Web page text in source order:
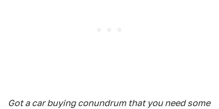
Got a car buying conundrum that you need some